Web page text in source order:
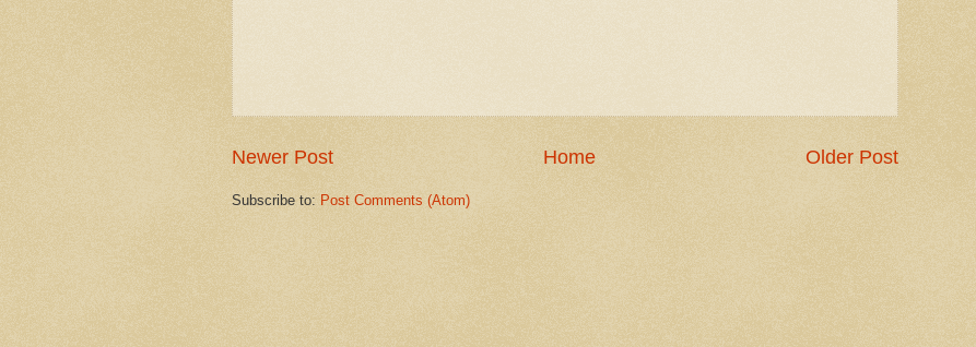
Newer Post Older Post
Home
Subscribe to: Post Comments (Atom)